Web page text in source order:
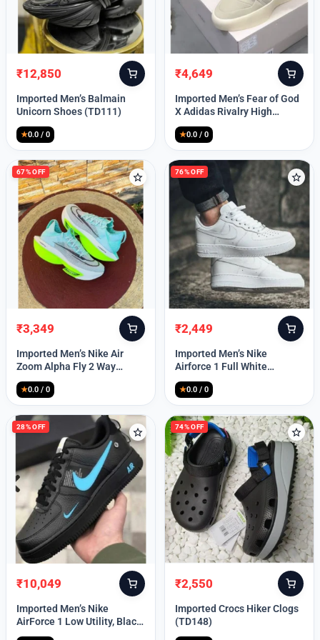
Lost your password?
Original
price
was:
₹12,850
Current
price
is:
Imported Men’s Balmain
Unicorn Shoes (TD111)
★0.0 / 0
Original
price
was:
₹4,649
Current
price
is:
Imported Men’s Fear of God
X Adidas Rivalry High
(TD113)
★0.0 / 0
67% OFF
Original
price
was:
₹3,349
Current
price
is:
Imported Men’s Nike Air
Zoom Alpha Fly 2 Way
(TD114)
★0.0 / 0
76% OFF
Original
price
was:
₹2,449
Current
price
is:
Imported Men’s Nike
Airforce 1 Full White
(TD117)
★0.0 / 0
28% OFF
Original
price
was:
₹10,049
Current
price
is:
Imported Men’s Nike
AirForce 1 Low Utility, Black
Blue (TD112)
74% OFF
Original
price
was:
₹2,550
Current
price
is:
Imported Crocs Hiker Clogs
(TD148)